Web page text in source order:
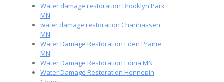
Water damage restoration Brooklyn Park
MN
water damage restoration Chanhassen
MN
Water Damage Restoration Eden Prairie
MN
Water Damage Restoration Edina MN
Water Damage Restoration Hennepin